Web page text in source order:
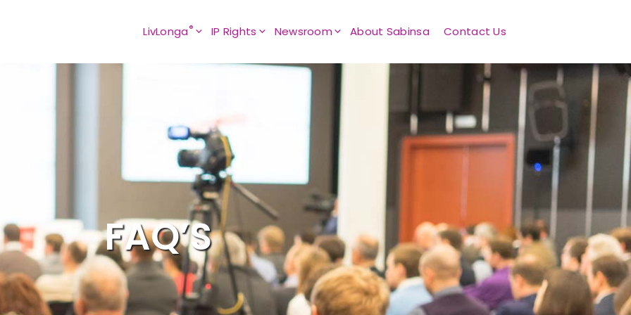
LivLonga® IP Rights Newsroom About Sabinsa Contact Us
FAQ’S